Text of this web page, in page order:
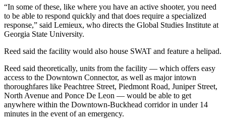
“In some of these, like where you have an active shooter, you need
to be able to respond quickly and that does require a specialized
response,” said Lemieux, who directs the Global Studies Institute at
Georgia State University.
Reed said the facility would also house SWAT and feature a helipad.
Reed said theoretically, units from the facility — which offers easy
access to the Downtown Connector, as well as major intown
thoroughfares like Peachtree Street, Piedmont Road, Juniper Street,
North Avenue and Ponce De Leon — would be able to get
anywhere within the Downtown-Buckhead corridor in under 14
minutes in the event of an emergency.